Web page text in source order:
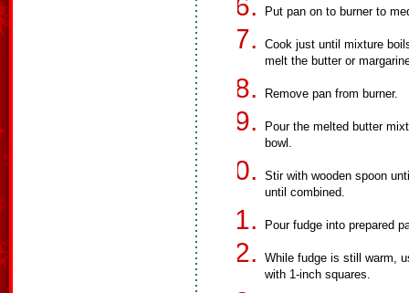
Put pan on to burner to
Cook just until mixture
melt the butter or
Remove pan from burner.
Pour the melted butter
bowl.
Stir with wooden spoon
until combined.
Pour fudge into prepared
While fudge is still warm,
with 1-inch squares.